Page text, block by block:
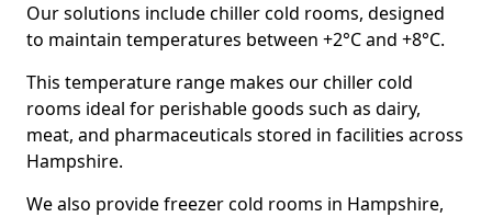
Our solutions include chiller cold rooms, designed
to maintain temperatures between +2°C and +8°C.
This temperature range makes our chiller cold
rooms ideal for perishable goods such as dairy,
meat, and pharmaceuticals stored in facilities across
Hampshire.
We also provide freezer cold rooms in Hampshire,